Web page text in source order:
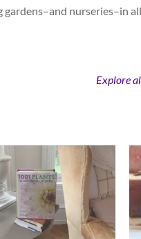
gardens–and nurseries–in
Explore